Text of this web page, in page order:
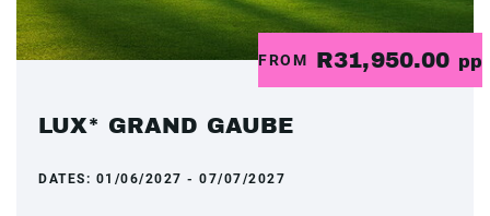
FROM R31,950.00 pp
LUX* GRAND GAUBE
DATES: 01/06/2027 - 07/07/2027